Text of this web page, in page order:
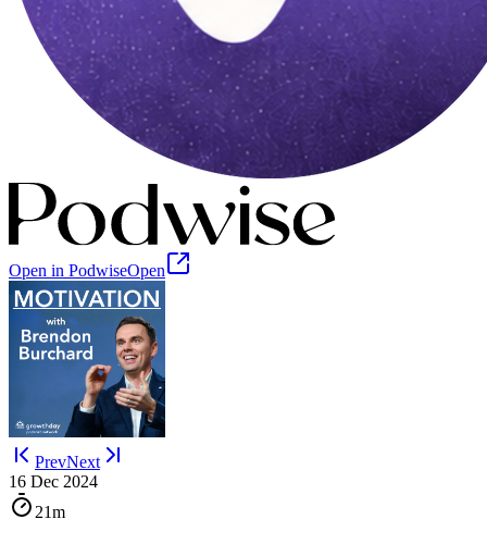
Open in PodwiseOpen
PrevNext
16 Dec 2024
21m